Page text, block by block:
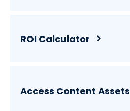
ROI Calculator
Access Content Assets